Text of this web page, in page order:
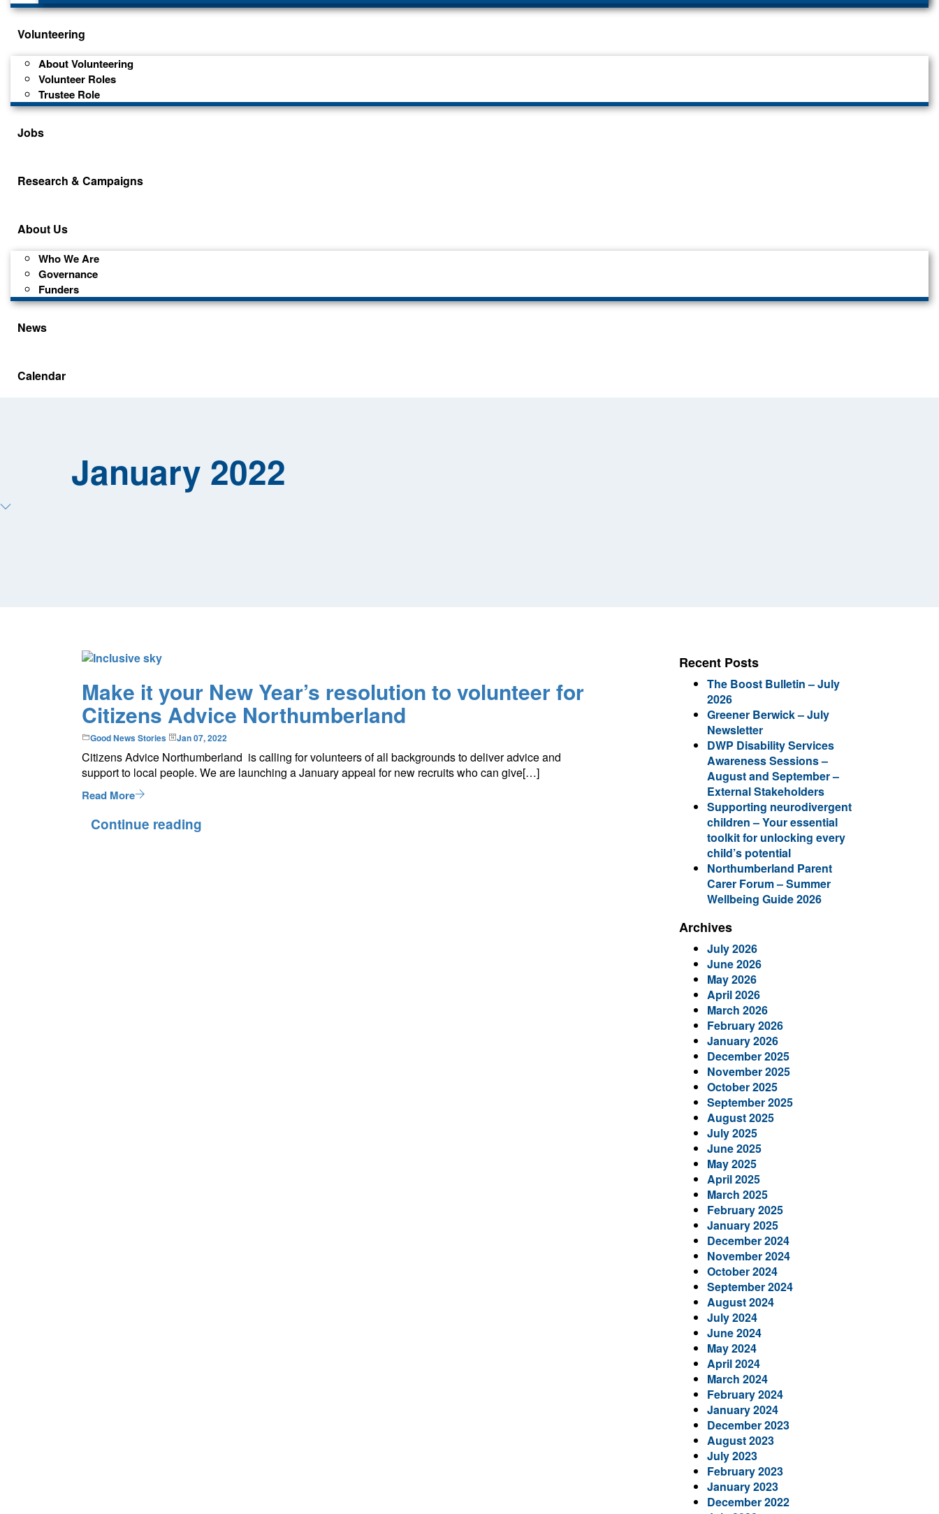
Volunteering
About Volunteering
Volunteer Roles
Trustee Role
Jobs
Research & Campaigns
About Us
Who We Are
Governance
Funders
News
Calendar
January 2022
Make it your New Year’s resolution to volunteer for
Citizens Advice Northumberland
Good News Stories Jan 07, 2022
Citizens Advice Northumberland is calling for volunteers of all backgrounds to deliver advice and
support to local people. We are launching a January appeal for new recruits who can give[…]
Read More
Continue reading
Recent Posts
The Boost Bulletin – July
2026
Greener Berwick – July
Newsletter
DWP Disability Services
Awareness Sessions –
August and September –
External Stakeholders
Supporting neurodivergent
children – Your essential
toolkit for unlocking every
child’s potential
Northumberland Parent
Carer Forum – Summer
Wellbeing Guide 2026
Archives
July 2026
June 2026
May 2026
April 2026
March 2026
February 2026
January 2026
December 2025
November 2025
October 2025
September 2025
August 2025
July 2025
June 2025
May 2025
April 2025
March 2025
February 2025
January 2025
December 2024
November 2024
October 2024
September 2024
August 2024
July 2024
June 2024
May 2024
April 2024
March 2024
February 2024
January 2024
December 2023
August 2023
July 2023
February 2023
January 2023
December 2022